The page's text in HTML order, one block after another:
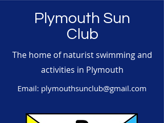
Plymouth Sun
Club
The home of naturist swimming and
activities in Plymouth
Email: plymouthsunclub@gmail.com